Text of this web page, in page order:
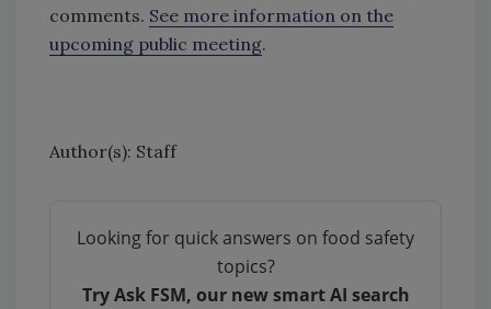
comments. See more information on the
upcoming public meeting.
Author(s): Staff
Looking for quick answers on food safety
topics?
Try Ask FSM, our new smart AI search